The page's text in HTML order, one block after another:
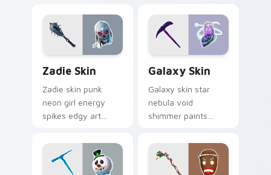
your pointer custom
cursors.
Zadie Skin
Zadie skin punk
neon girl energy
spikes edgy art
cursor tabs with
style.
Galaxy Skin
Galaxy skin star
nebula void
shimmer paints
across your pointer
click cursors.